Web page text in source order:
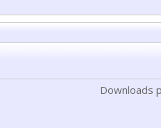
Downloads